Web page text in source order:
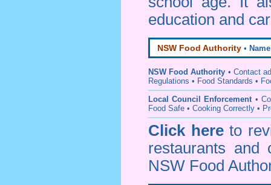
education and
NSW Food Authority •
NSW Food Authority • Contact
Regulations • Food Standards •
Local Council Enforcement•
Food Safe • Cooking Correctly •
Click hereto
restaurants
NSW Food